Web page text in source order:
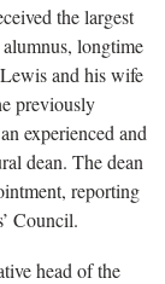
the largest
longtime
and his wife
previously
experienced and
dean. The dean
reporting
Council.
head of the